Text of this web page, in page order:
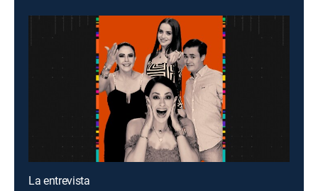
La entrevista